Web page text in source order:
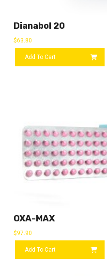
Dianabol 20
$63.80
Add To Cart
OXA-MAX
$97.90
Add To Cart